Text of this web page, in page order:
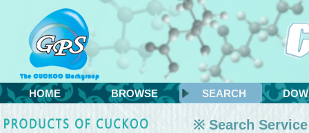
HOME BROWSE SEARCH
※ Search Service